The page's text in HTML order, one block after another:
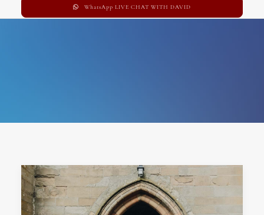
WhatsApp LIVE CHAT WITH DAVID